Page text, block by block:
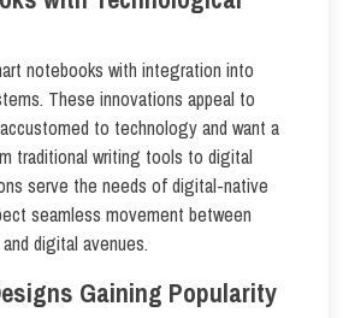
notebooks with integration into
These innovations appeal to
to technology and want a
traditional writing tools to digital
serve the needs of digital-native
seamless movement between
digital avenues.
Gaining Popularity